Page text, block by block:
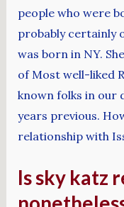
people who were
probably certainly
was born in NY.
of Most well-liked
known folks in our
years previous.
relationship with
Is sky katz